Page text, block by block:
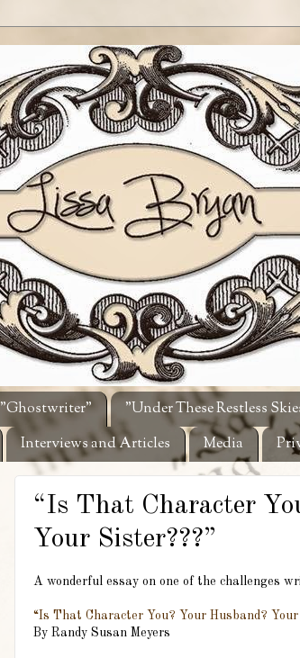
"Ghostwriter" "Under These Restless
Interviews and Articles Media
“Is That Character
Your Sister???”
A wonderful essay on one of the challenges
“Is That Character You? Your Husband?
By Randy Susan Meyers